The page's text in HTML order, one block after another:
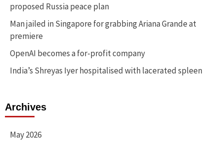
proposed Russia peace plan
Man jailed in Singapore for grabbing Ariana Grande at
premiere
OpenAI becomes a for-profit company
India’s Shreyas Iyer hospitalised with lacerated spleen
Archives
May 2026